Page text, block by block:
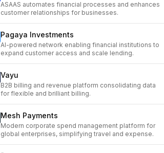
ASAAS automates financial processes and enhances
customer relationships for businesses.
Pagaya Investments
AI-powered network enabling financial institutions to
expand customer access and scale lending.
Vayu
B2B billing and revenue platform consolidating data
for flexible and brilliant billing.
Mesh Payments
Modern corporate spend management platform for
global enterprises, simplifying travel and expense.